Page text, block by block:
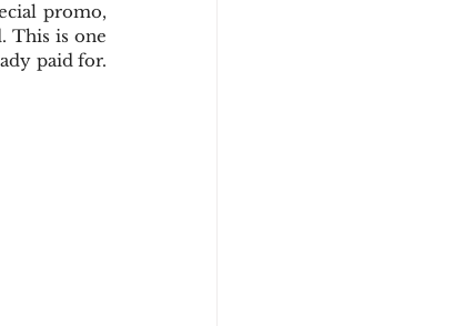
promo,
This is one
paid for.